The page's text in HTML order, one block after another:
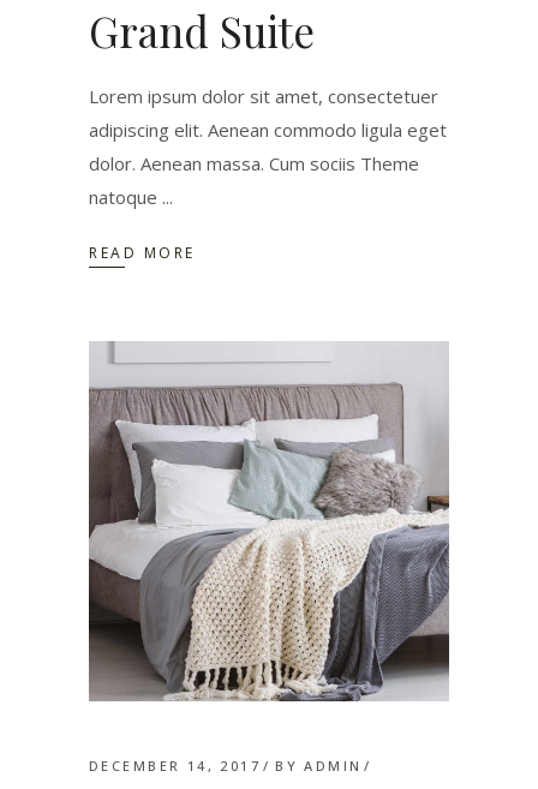
Grand Suite
Lorem ipsum dolor sit amet, consectetuer
adipiscing elit. Aenean commodo ligula eget
dolor. Aenean massa. Cum sociis Theme
natoque
READ MORE
DECEMBER 14, 2017 BYADMIN